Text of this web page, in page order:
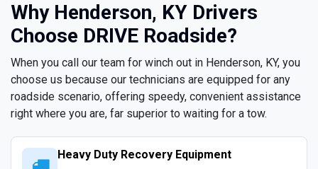
Why Henderson, KY Drivers
Choose DRIVE Roadside?
When you call our team for winch out in Henderson, KY, you
choose us because our technicians are equipped for any
roadside scenario, offering speedy, convenient assistance
right where you are, far superior to waiting for a tow.
Heavy Duty Recovery Equipment